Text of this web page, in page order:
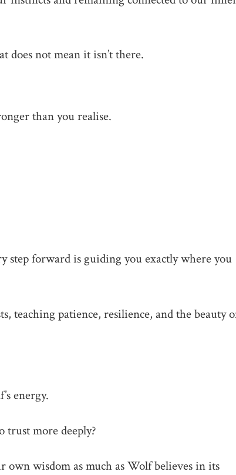
does not mean it isn’t there.
than you realise.
step forward is guiding you exactly where you
teaching patience, resilience, and the beauty
energy.
more deeply?
wisdom as much as Wolf believes in its